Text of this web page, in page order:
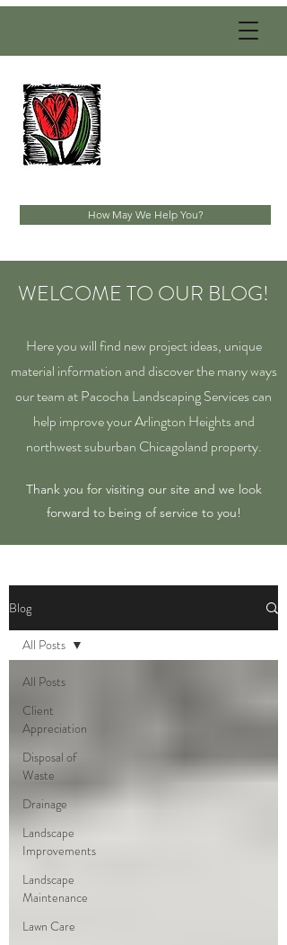
How May We Help You?
WELCOME TO OUR BLOG!
Here you will find new project ideas, unique
material information and discover the many ways
our team at Pacocha Landscaping Services can
help improve your Arlington Heights and
northwest suburban Chicagoland property.
Thank you for visiting our site and we look
forward to being of service to you!
Blog
All Posts
Client
Appreciation
Disposal of
Waste
Drainage
Landscape
Improvements
Landscape
Maintenance
Lawn Care
All Posts